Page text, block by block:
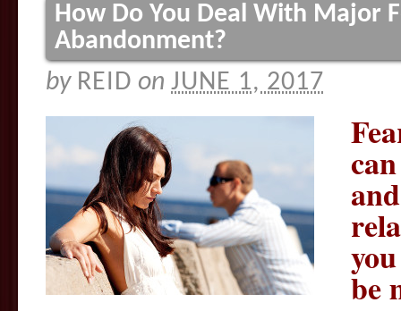
How Do You Deal With Major
Abandonment?
by REID on JUNE 1, 2017
be